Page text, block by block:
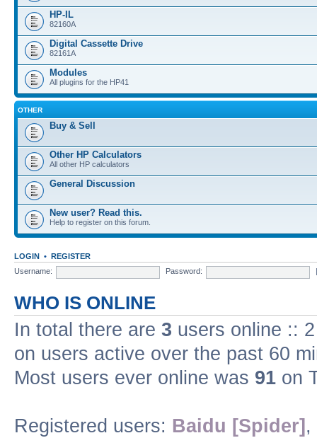
HP-IL
82160A
Digital Cassette Drive
82161A
Modules
All plugins for the HP41
OTHER
Buy & Sell
Other HP Calculators
All other HP calculators
General Discussion
New user? Read this.
Help to register on this forum.
LOGIN • REGISTER
Username:
Password:
WHO IS ONLINE
In total there are 3 users online ::
on users active over the past 60
Most users ever online was 91 on
Registered users: Baidu [Spider] ,